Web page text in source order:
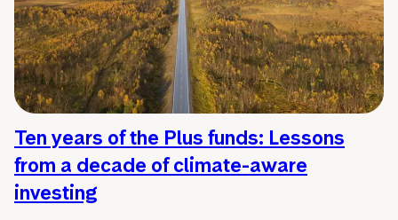
Ten years of the Plus funds: Lessons
from a decade of climate-aware
investing